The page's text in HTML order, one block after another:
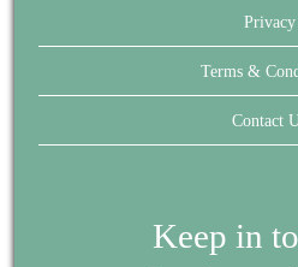
Privacy
Terms &
Contact
Keep in